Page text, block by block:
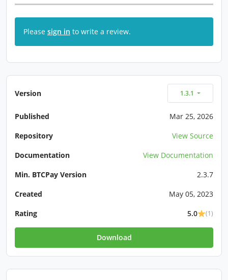
Please sign in to write a review.
Version 1.3.1
Published
Mar 25, 2026
Repository
View Source
Documentation
View Documentation
Min. BTCPay Version
2.3.7
Created
May 05, 2023
Rating
5.0 (1)
Download